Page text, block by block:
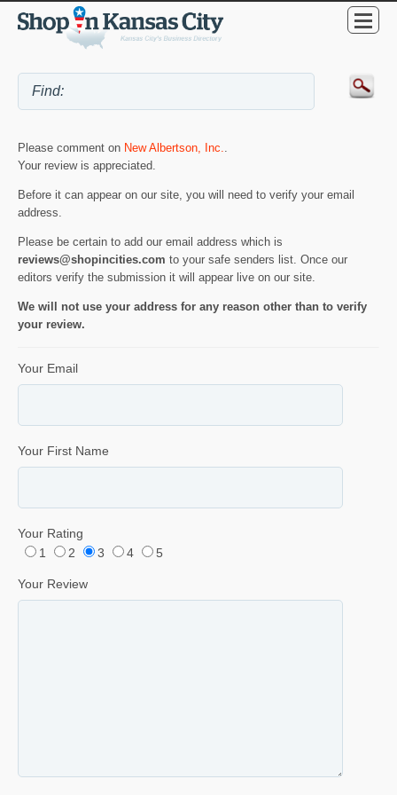
Please comment on New Albertson, Inc.
Your review is appreciated.
Before it can appear on our site, you will need to verify your email
address.
Please be certain to add our email address which is
reviews@shopincities.com to your safe senders list. Once our
editors verify the submission it will appear live on our site.
We will not use your address for any reason other than to verify
your review.
Your Email
Your First Name
Your Rating
1
2 3 4 5
Your Review